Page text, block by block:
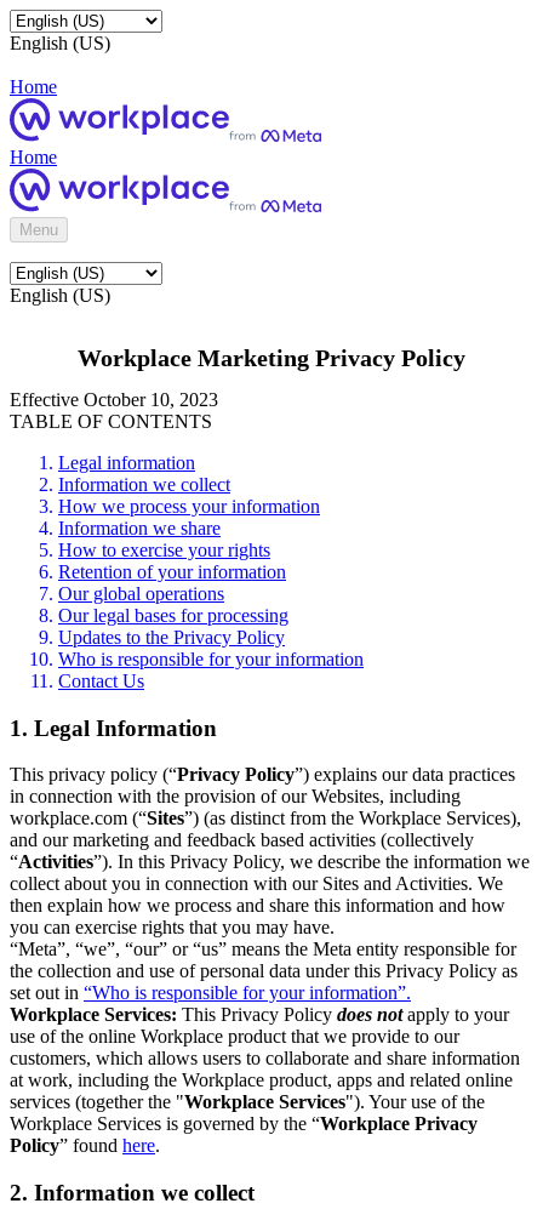
English (US)
Home
Home
Menu
English (US)
Workplace Marketing Privacy Policy
Effective October 10, 2023
TABLE OF CONTENTS
Legal information
Information we collect
How we process your information
Information we share
How to exercise your rights
Retention of your information
Our global operations
Our legal bases for processing
Updates to the Privacy Policy
Who is responsible for your information
Contact Us
1. Legal Information
This privacy policy (“Privacy Policy”) explains our data practices
in connection with the provision of our Websites, including
workplace.com (“Sites”) (as distinct from the Workplace Services),
and our marketing and feedback based activities (collectively
“Activities”). In this Privacy Policy, we describe the information we
collect about you in connection with our Sites and Activities. We
then explain how we process and share this information and how
you can exercise rights that you may have.
“Meta”, “we”, “our” or “us” means the Meta entity responsible for
the collection and use of personal data under this Privacy Policy as
set out in “Who is responsible for your information”.
Workplace Services: This Privacy Policy does notapply to your
use of the online Workplace product that we provide to our
customers, which allows users to collaborate and share information
at work, including the Workplace product, apps and related online
services (together the "Workplace Services"). Your use of the
Workplace Services is governed by the “Workplace Privacy
Policy” found here.
2. Information we collect